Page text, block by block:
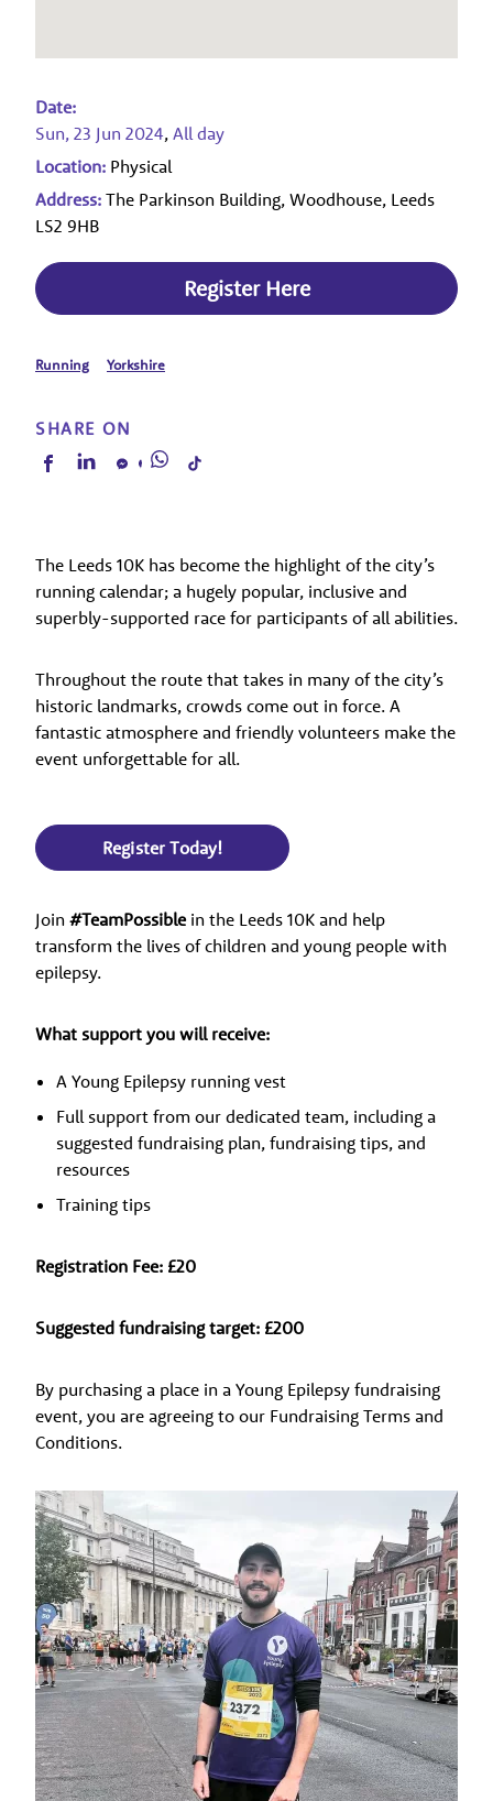
Date:
Sun, 23 Jun 2024, All day
Location: Physical
Address: The Parkinson Building, Woodhouse, Leeds
LS2 9HB
Register Here
Running Yorkshire
SHARE ON
The Leeds 10K has become the highlight of the city’s
running calendar; a hugely popular, inclusive and
superbly-supported race for participants of all abilities.
Throughout the route that takes in many of the city’s
historic landmarks, crowds come out in force. A
fantastic atmosphere and friendly volunteers make the
event unforgettable for all.
Register Today!
Join #TeamPossiblein the Leeds 10K and help
transform the lives of children and young people with
epilepsy.
What support you will receive:
A Young Epilepsy running vest
Full support from our dedicated team, including a
suggested fundraising plan, fundraising tips, and
resources
Training tips
Registration Fee: £20
Suggested fundraising target: £200
By purchasing a place in a Young Epilepsy fundraising
event, you are agreeing to our Fundraising Terms and
Conditions.